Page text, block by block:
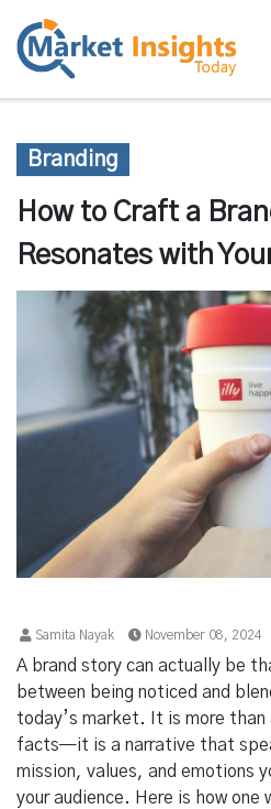
Branding
How to Craft a
Resonates with
Samita Nayak November 08, 2024
A brand story can actually be
between being noticed and
today’s market. It is more than
facts—it is a narrative that
mission, values, and emotions
your audience. Here is how